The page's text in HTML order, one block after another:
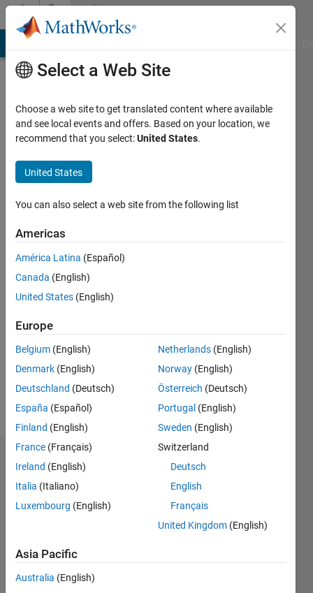
Skip to contentCommunity
Profile
omer
Last
years
ago
Active
since
Following:
Dashboard
Statistics
-2
-1
4
5
6
Select a Web Site
Choose a web site to get translated content where available
and see local events and offers. Based on your location, we
recommend that you select:United States.
United States
You can also select a web site from the following list
Americas
América Latina (Español)
Canada (English)
United States (English)
Europe
Belgium (English)
Denmark (English)
Deutschland (Deutsch)
España (Español)
Finland (English)
France (Français)
Ireland (English)
Italia (Italiano)
Luxembourg (English)
Netherlands (English)
Norway (English)
Österreich (Deutsch)
Portugal (English)
Sweden (English)
Switzerland
Deutsch
English
Français
United Kingdom (English)
Asia Pacific
Australia (English)